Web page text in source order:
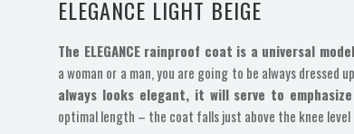
ELEGANCE LIGHT BEIGE
The ELEGANCE rainproof coat is a universal
a woman or a man, you are going to be always dressed
always looks elegant, it will serve to
optimal length – the coat falls just above the knee